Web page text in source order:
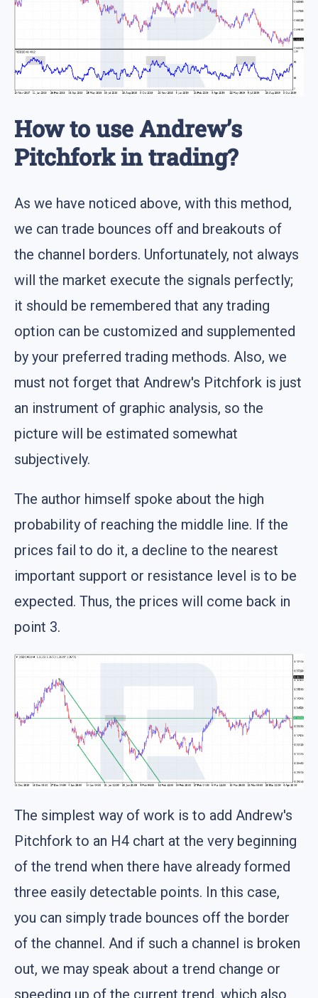
How to use Andrew’s
Pitchfork in trading?
As we have noticed above, with this method,
we can trade bounces off and breakouts of
the channel borders. Unfortunately, not always
will the market execute the signals perfectly;
it should be remembered that any trading
option can be customized and supplemented
by your preferred trading methods. Also, we
must not forget that Andrew's Pitchfork is just
an instrument of graphic analysis, so the
picture will be estimated somewhat
subjectively.
The author himself spoke about the high
probability of reaching the middle line. If the
prices fail to do it, a decline to the nearest
important support or resistance level is to be
expected. Thus, the prices will come back in
point 3.
The simplest way of work is to add Andrew's
Pitchfork to an H4 chart at the very beginning
of the trend when there have already formed
three easily detectable points. In this case,
you can simply trade bounces off the border
of the channel. And if such a channel is broken
out, we may speak about a trend change or
speeding up of the current trend, which also